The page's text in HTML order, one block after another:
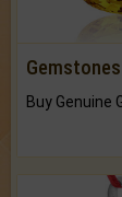
Gemstones